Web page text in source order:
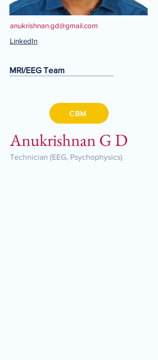
anukrishnan.gd@gmail.com
LinkedIn
MRI/EEG Team
CBM
Anukrishnan G D
Technician (EEG, Psychophysics)